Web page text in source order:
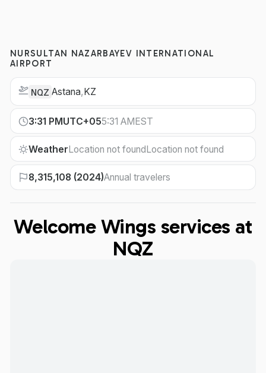
NURSULTAN NAZARBAYEV INTERNATIONAL
AIRPORT
NQZ Astana,KZ
3:31 PMUTC+055:31 AMEST
Weather Location not found Location not found
8,315,108 (2024)Annual travelers
Welcome Wings services at
NQZ